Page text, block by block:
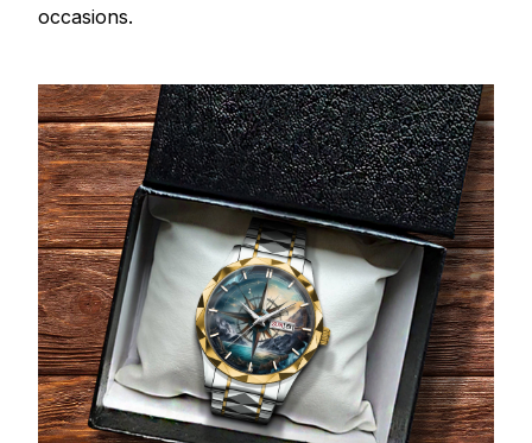
occasions.